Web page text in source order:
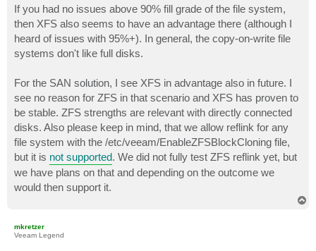
If you had no issues above 90% fill grade of the file system,
then XFS also seems to have an advantage there (although I
heard of issues with 95%+). In general, the copy-on-write file
systems don't like full disks.
For the SAN solution, I see XFS in advantage also in future. I
see no reason for ZFS in that scenario and XFS has proven to
be stable. ZFS strengths are relevant with directly connected
disks. Also please keep in mind, that we allow reflink for any
file system with the /etc/veeam/EnableZFSBlockCloning file,
but it is not supported. We did not fully test ZFS reflink yet, but
we have plans on that and depending on the outcome we
would then support it.
mkretzer
Veeam Legend